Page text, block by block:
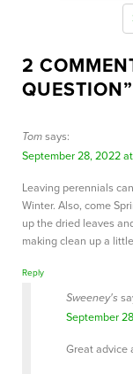
2
QUESTION”
Tomsays:
September 28, 2022
Leaving perennials
Winter. Also, come
up the dried leaves
making clean up a
Reply
Sweeney's
September
Great advice